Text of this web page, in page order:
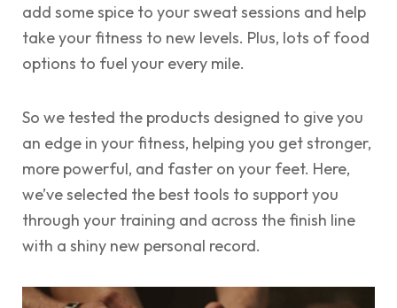
add some spice to your sweat sessions and help
take your fitness to new levels. Plus, lots of food
options to fuel your every mile.
So we tested the products designed to give you
an edge in your fitness, helping you get stronger,
more powerful, and faster on your feet. Here,
we’ve selected the best tools to support you
through your training and across the finish line
with a shiny new personal record.